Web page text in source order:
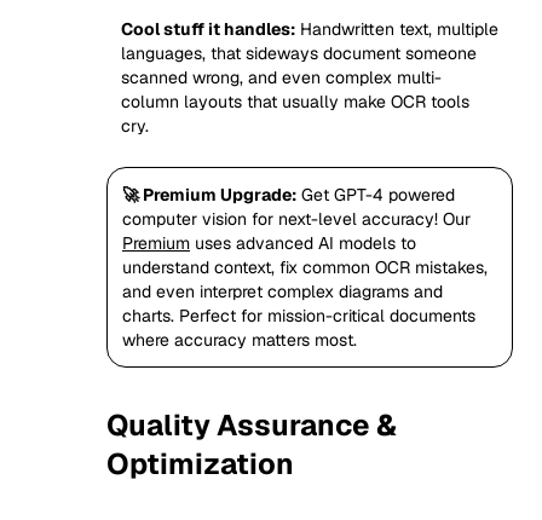
Cool stuff it handles: Handwritten text, multiple
languages, that sideways document someone
scanned wrong, and even complex multi-
column layouts that usually make OCR tools
cry.
🚀 Premium Upgrade: Get GPT-4 powered
computer vision for next-level accuracy! Our
Premium uses advanced AI models to
understand context, fix common OCR mistakes,
and even interpret complex diagrams and
charts. Perfect for mission-critical documents
where accuracy matters most.
Quality Assurance &
Optimization